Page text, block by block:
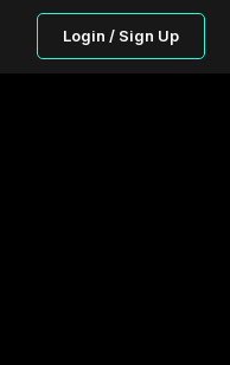
Login / Sign Up